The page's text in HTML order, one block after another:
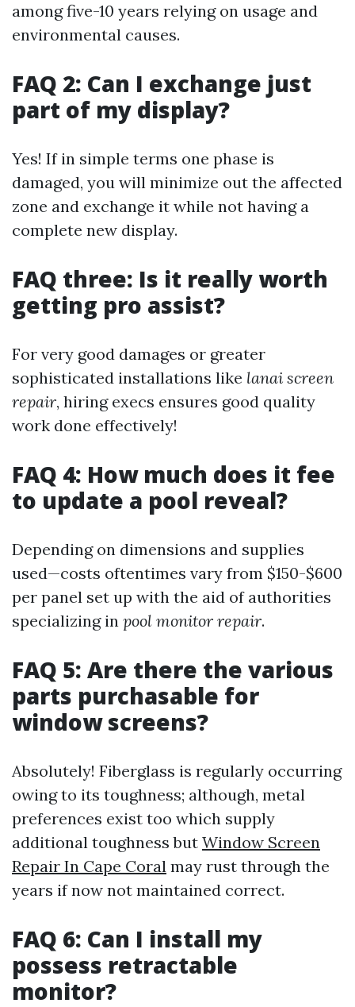
among five-10 years relying on usage and
environmental causes.
FAQ 2: Can I exchange just
part of my display?
Yes! If in simple terms one phase is
damaged, you will minimize out the affected
zone and exchange it while not having a
complete new display.
FAQ three: Is it really worth
getting pro assist?
For very good damages or greater
sophisticated installations like lanai screen
repair, hiring execs ensures good quality
work done effectively!
FAQ 4: How much does it fee
to update a pool reveal?
Depending on dimensions and supplies
used—costs oftentimes vary from $150-$600
per panel set up with the aid of authorities
specializing in pool monitor repair.
FAQ 5: Are there the various
parts purchasable for
window screens?
Absolutely! Fiberglass is regularly occurring
owing to its toughness; although, metal
preferences exist too which supply
additional toughness but Window Screen
Repair In Cape Coral may rust through the
years if now not maintained correct.
FAQ 6: Can I install my
possess retractable
monitor?